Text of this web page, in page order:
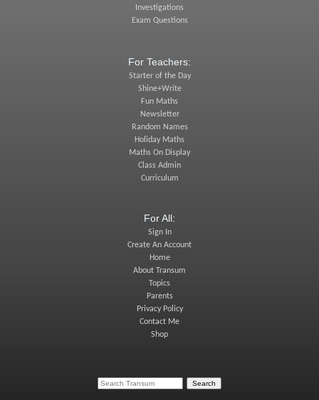
Investigations
Exam Questions
For Teachers:
Starter of the Day
Shine+Write
Fun Maths
Newsletter
Random Names
Holiday Maths
Maths On Display
Class Admin
Curriculum
For All:
Sign In
Create An Account
Home
About Transum
Topics
Parents
Privacy Policy
Contact Me
Shop